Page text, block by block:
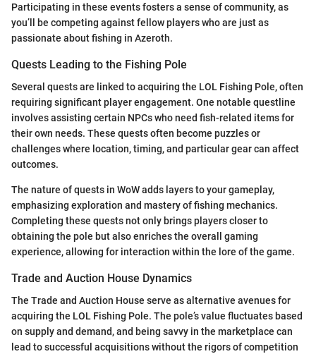
Participating in these events fosters a sense of community, as
you’ll be competing against fellow players who are just as
passionate about fishing in Azeroth.
Quests Leading to the Fishing Pole
Several quests are linked to acquiring the LOL Fishing Pole, often
requiring significant player engagement. One notable questline
involves assisting certain NPCs who need fish-related items for
their own needs. These quests often become puzzles or
challenges where location, timing, and particular gear can affect
outcomes.
The nature of quests in WoW adds layers to your gameplay,
emphasizing exploration and mastery of fishing mechanics.
Completing these quests not only brings players closer to
obtaining the pole but also enriches the overall gaming
experience, allowing for interaction within the lore of the game.
Trade and Auction House Dynamics
The Trade and Auction House serve as alternative avenues for
acquiring the LOL Fishing Pole. The pole’s value fluctuates based
on supply and demand, and being savvy in the marketplace can
lead to successful acquisitions without the rigors of competition